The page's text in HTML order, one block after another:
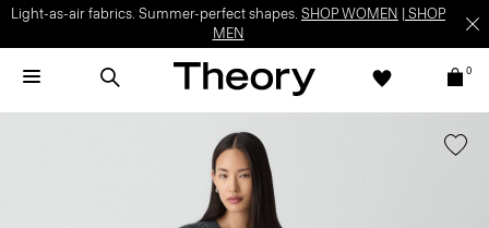
Light-as-air fabrics. Summer-perfect shapes. SHOP WOMEN
SHOP
MEN
0